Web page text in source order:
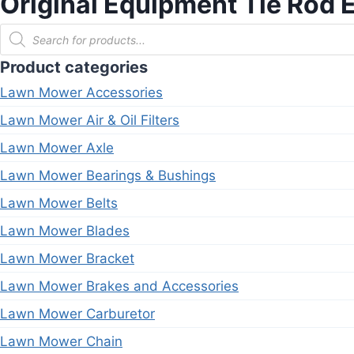
Products
search
Product categories
Lawn Mower Accessories
Lawn Mower Air & Oil Filters
Lawn Mower Axle
Lawn Mower Bearings & Bushings
Lawn Mower Belts
Lawn Mower Blades
Lawn Mower Bracket
Lawn Mower Brakes and Accessories
Lawn Mower Carburetor
Lawn Mower Chain